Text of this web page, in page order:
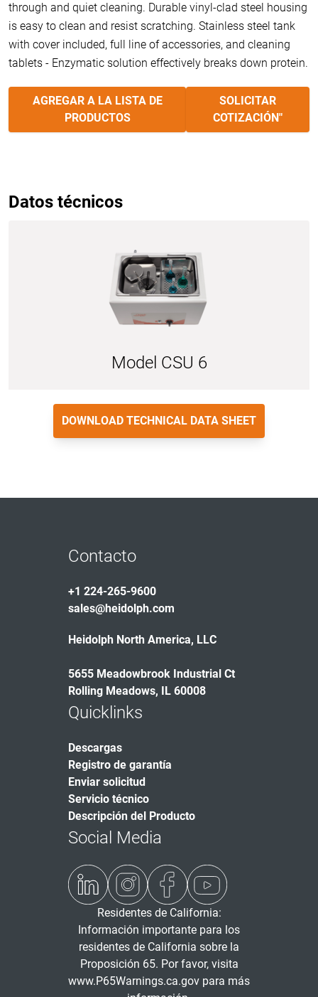
through and quiet cleaning. Durable vinyl-clad steel housing
is easy to clean and resist scratching. Stainless steel tank
with cover included, full line of accessories, and cleaning
tablets - Enzymatic solution effectively breaks down protein.
AGREGAR A LA LISTA DE
PRODUCTOS
SOLICITAR
COTIZACIÓN"
Datos técnicos
DOWNLOAD TECHNICAL DATA SHEET
Model CSU 6
Contacto
+1 224-265-9600
sales@heidolph.com
Heidolph North America, LLC
5655 Meadowbrook Industrial Ct
Rolling Meadows, IL 60008
Quicklinks
Descargas
Registro de garantía
Enviar solicitud
Servicio técnico
Descripción del Producto
Social Media
Residentes de California:
Información importante para los
residentes de California sobre la
Proposición 65. Por favor, visita
www.P65Warnings.ca.gov para más